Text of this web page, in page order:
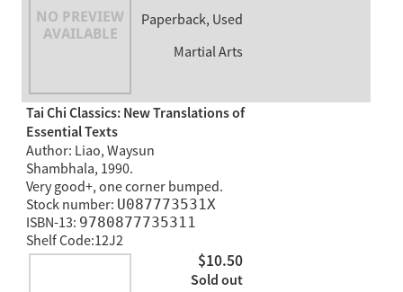
Paperback, Used
Martial Arts
Tai Chi Classics: New Translations of
Essential Texts
Author: Liao, Waysun
Shambhala, 1990.
Very good+, one corner bumped.
Stock number: U087773531X
ISBN-13: 9780877735311
Shelf Code:12J2
$10.50
Sold out